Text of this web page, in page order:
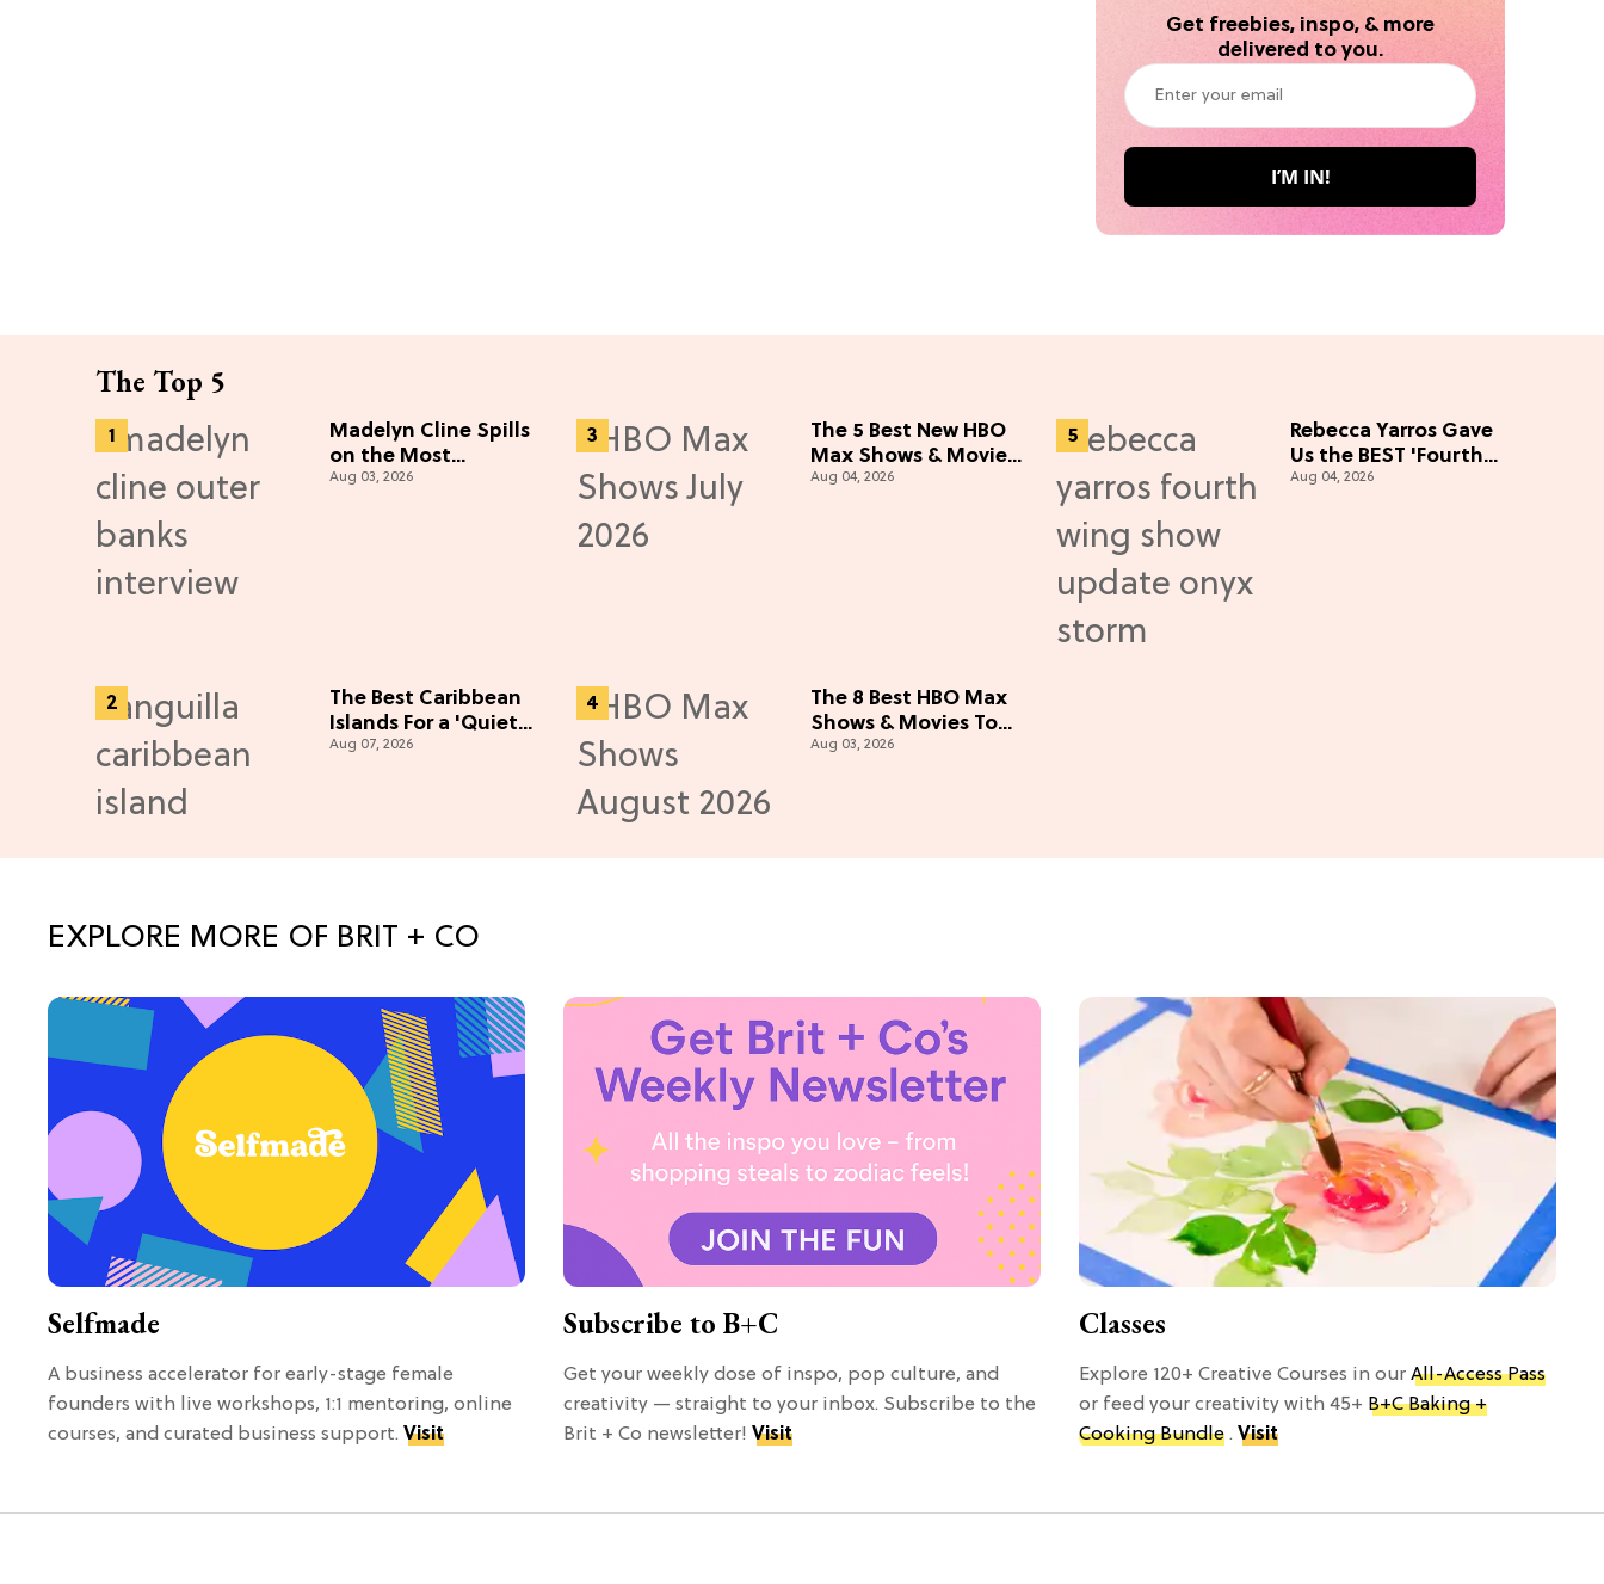
Get freebies, inspo, & more
delivered to you.
The Top 5
Madelyn Cline Spills
on the Most
"Unbelievable"
Aug 03, 2026
The Best Caribbean
Islands For a 'Quiet
Luxury' Escape
Aug 07, 2026
The 5 Best New HBO
Max Shows & Movies
You Missed in July
Aug 04, 2026
The 8 Best HBO Max
Shows & Movies To
Watch This August
Aug 03, 2026
Rebecca Yarros Gave
Us the BEST 'Fourth
Wing' Show Update
Aug 04, 2026
EXPLORE MORE OF BRIT + CO
Selfmade
A business accelerator for early-stage female
founders with live workshops, 1:1 mentoring, online
courses, and curated business support. Visit
Subscribe to B+C
Get your weekly dose of inspo, pop culture, and
creativity — straight to your inbox. Subscribe to the
Brit + Co newsletter! Visit
Classes
Explore 120+ Creative Courses in our All-Access Pass
or feed your creativity with 45+ B+C Baking +
Cooking Bundle . Visit